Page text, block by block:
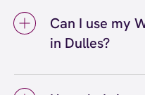
Wax Pass
Dulles, VA
choose the right
Can I use my
in Dulles?